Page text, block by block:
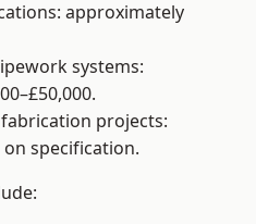
approximately
systems:
projects:
specification.